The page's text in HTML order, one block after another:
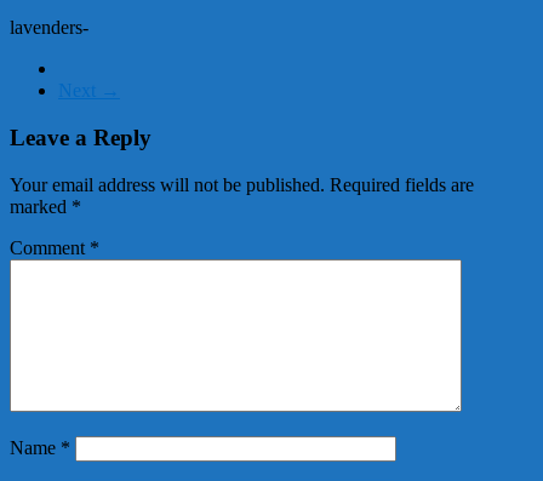
lavenders-
Next →
Leave a Reply
Your email address will not be published. Required fields are
marked *
Comment *
Name *